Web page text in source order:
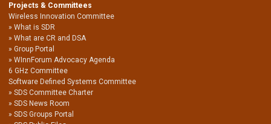
Projects & Committees
Wireless Innovation Committee
What is SDR
What are CR and DSA
Group Portal
WInnForum Advocacy Agenda
6 GHz Committee
Software Defined Systems Committee
SDS Committee Charter
SDS News Room
SDS Groups Portal